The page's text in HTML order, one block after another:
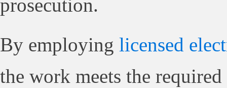
prosecution.
By employing licensed
the work meets the